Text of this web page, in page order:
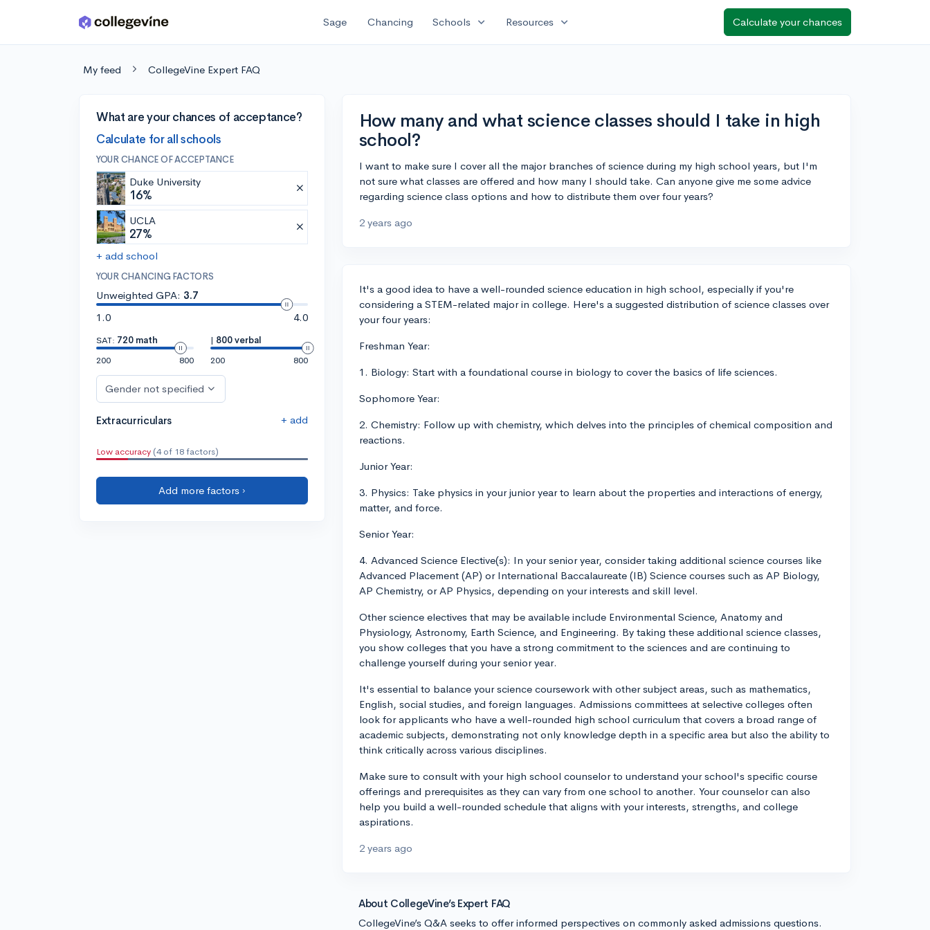
Skip to main content Sage Chancing Schools expand_more Resources expand_more Calculate your chances
My feed CollegeVine Expert FAQ
What are your chances of acceptance?
Calculate for all schools
YOUR CHANCE OF ACCEPTANCE
Duke University
16%
UCLA
27%
+ add school
YOUR CHANCING FACTORS
Unweighted GPA: 3.7
1.0
4.0
SAT: 720 math
200
800
| 800 verbal
200
800
Gender not specified
Extracurriculars + add
Low accuracy (4 of 18 factors)
Add more factors ›
How many and what science classes should I take in high
school?
I want to make sure I cover all the major branches of science during my high school years, but I'm
not sure what classes are offered and how many I should take. Can anyone give me some advice
regarding science class options and how to distribute them over four years?
2 years ago
It's a good idea to have a well-rounded science education in high school, especially if you're
considering a STEM-related major in college. Here's a suggested distribution of science classes over
your four years:
Freshman Year:
1. Biology: Start with a foundational course in biology to cover the basics of life sciences.
Sophomore Year:
2. Chemistry: Follow up with chemistry, which delves into the principles of chemical composition and
reactions.
Junior Year:
3. Physics: Take physics in your junior year to learn about the properties and interactions of energy,
matter, and force.
Senior Year:
4. Advanced Science Elective(s): In your senior year, consider taking additional science courses like
Advanced Placement (AP) or International Baccalaureate (IB) Science courses such as AP Biology,
AP Chemistry, or AP Physics, depending on your interests and skill level.
Other science electives that may be available include Environmental Science, Anatomy and
Physiology, Astronomy, Earth Science, and Engineering. By taking these additional science classes,
you show colleges that you have a strong commitment to the sciences and are continuing to
challenge yourself during your senior year.
It's essential to balance your science coursework with other subject areas, such as mathematics,
English, social studies, and foreign languages. Admissions committees at selective colleges often
look for applicants who have a well-rounded high school curriculum that covers a broad range of
academic subjects, demonstrating not only knowledge depth in a specific area but also the ability to
think critically across various disciplines.
Make sure to consult with your high school counselor to understand your school's specific course
offerings and prerequisites as they can vary from one school to another. Your counselor can also
help you build a well-rounded schedule that aligns with your interests, strengths, and college
aspirations.
2 years ago
About CollegeVine’s Expert FAQ
CollegeVine’s Q&A seeks to offer informed perspectives on commonly asked admissions questions.